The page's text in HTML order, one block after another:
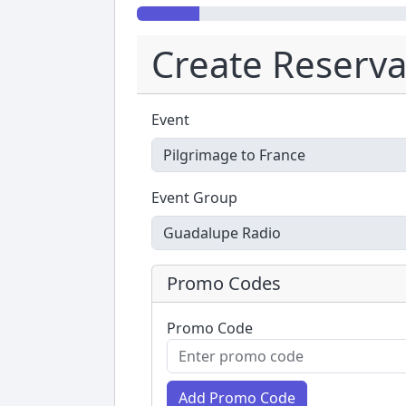
Create
Event
Event Group
Promo Codes
Promo Code
Add Promo Code